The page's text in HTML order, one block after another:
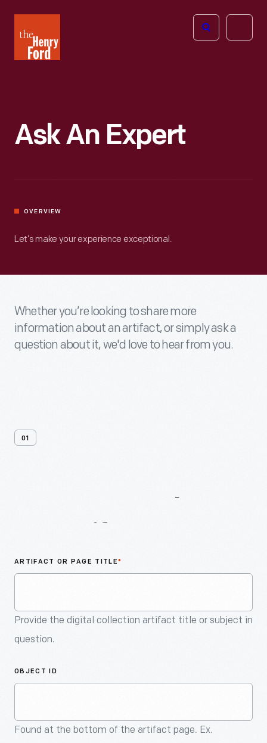
Henry
Ford
Open
Ask An Expert
OVERVIEW
Let’s make your experience exceptional.
Whether you’re looking to share more
information about an artifact, or simply ask a
question about it, we'd love to hear from you.
01
ARTIFACT OR PAGE TITLE*
Provide the digital collection artifact title or subject in
question.
OBJECT ID
Found at the bottom of the artifact page. Ex.